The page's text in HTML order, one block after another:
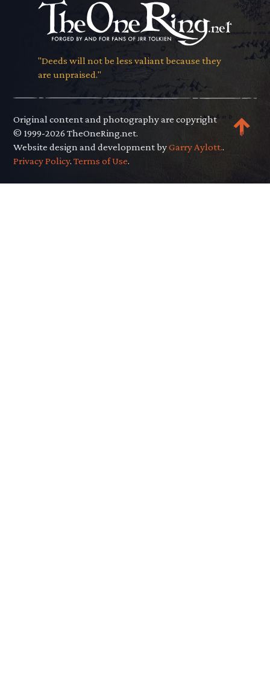
"Deeds will not be less valiant because they
are unpraised."
Original content and photography are copyright
© 1999-2026 TheOneRing.net.
Website design and development byGarry Aylott..
Privacy Policy.Terms of Use.